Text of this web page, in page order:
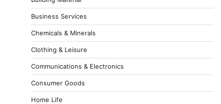
Business Services
Chemicals & Minerals
Clothing & Leisure
Communications & Electronics
Consumer Goods
Home Life